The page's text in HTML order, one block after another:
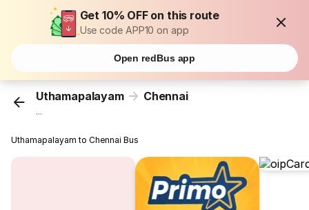
Get 10% OFF on this route
Use code APP10 on app
Open redBus app
Uthamapalayam Chennai
...
Uthamapalayam to Chennai Bus